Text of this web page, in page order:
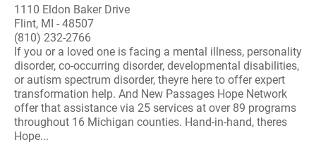
1110 Eldon Baker Drive
Flint, MI - 48507
(810) 232-2766
If you or a loved one is facing a mental illness, personality
disorder, co-occurring disorder, developmental disabilities,
or autism spectrum disorder, theyre here to offer expert
transformation help. And New Passages Hope Network
offer that assistance via 25 services at over 89 programs
throughout 16 Michigan counties. Hand-in-hand, theres
Hope...